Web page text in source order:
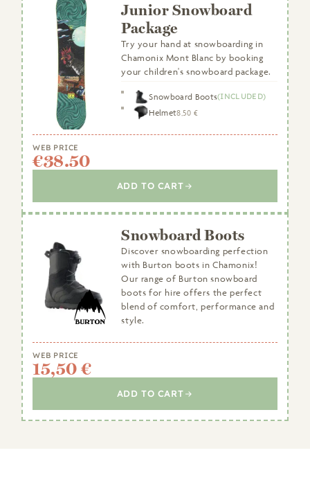
Junior Snowboard
Package
Try your hand at snowboarding in
Chamonix Mont Blanc by booking
your children's snowboard package.
Snowboard Boots(INCLUDED)
Helmet8,50 €
WEB PRICE
€38.50
ADD TO CART
Snowboard Boots
Discover snowboarding perfection
with Burton boots in Chamonix!
Our range of Burton snowboard
boots for hire offers the perfect
blend of comfort, performance and
style.
WEB PRICE
15,50 €
ADD TO CART